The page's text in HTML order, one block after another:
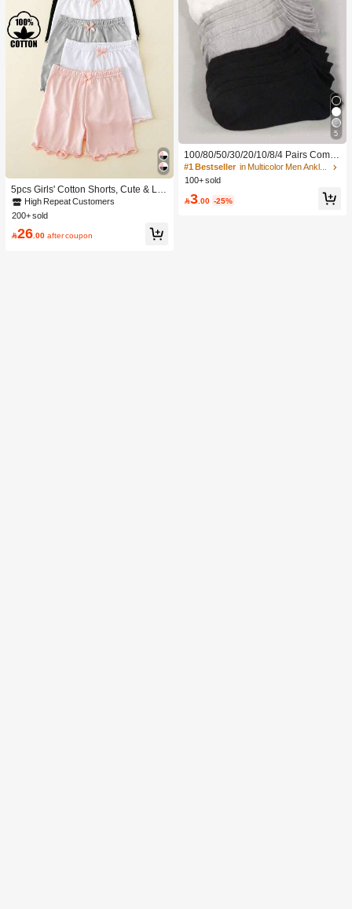
5pcs Girls' Cotton Shorts, Cute & La
dylike, Suitable For Daily Wear, All S
easons
High Repeat Customers
200+ sold
26 .00 after coupon
5
100/80/50/30/20/10/8/4 Pairs Comfo
rtable Moisture-Wicking Antibacterial
Breathable Knitted Liner Socks - Mot
weat-Absorbing Odor-Resistant, Ela
#1 Bestseller
in Multicolor Men Ankle Socks
100+ sold
3 .00 -25%